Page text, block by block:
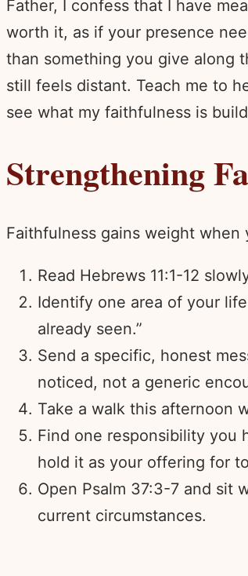
Father, I confess that I have
worth it, as if your presence
than something you give along
still feels distant. Teach me to
see what my faithfulness is
Strengthening
Faithfulness gains weight
Read Hebrews 11:1-12
Identify one area of your
already seen.”
Send a specific, honest
noticed, not a generic
Take a walk this afternoon
Find one responsibility you
hold it as your offering for
Open Psalm 37:3-7 and sit
current circumstances.